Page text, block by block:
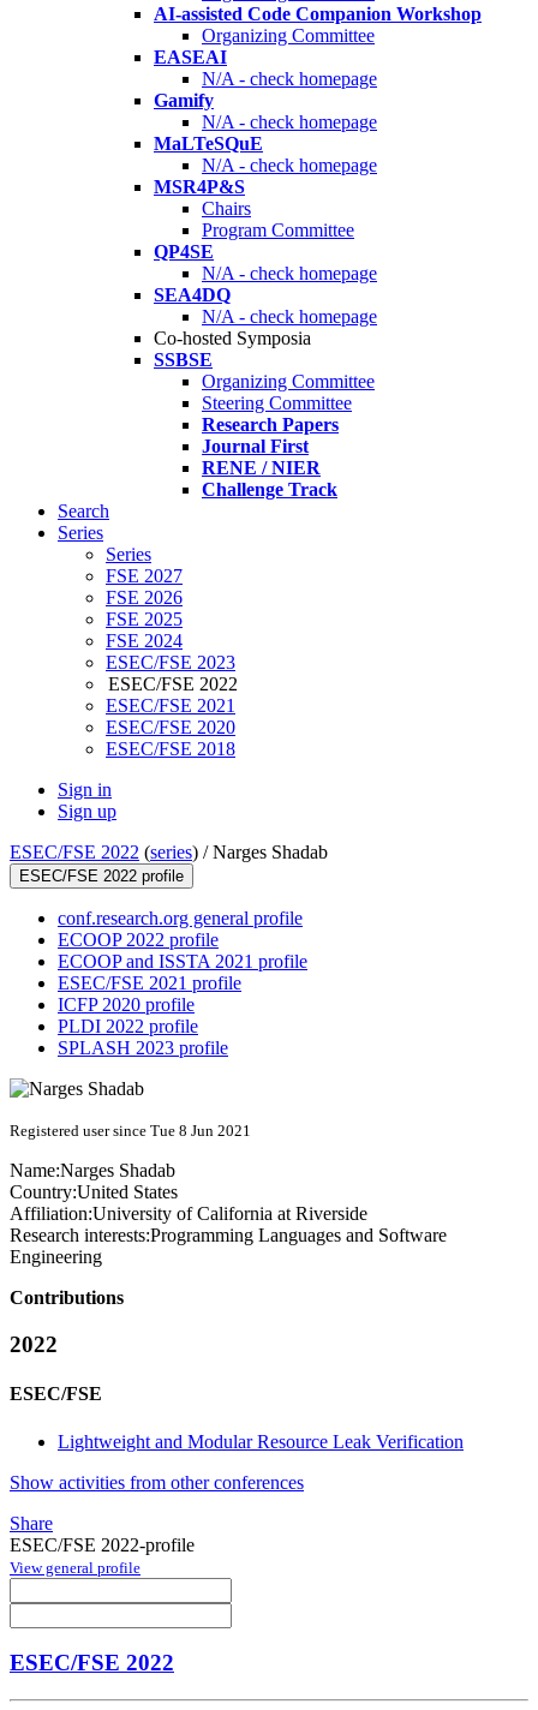
AI-assisted Code Companion Workshop
Organizing Committee
EASEAI
N/A - check homepage
Gamify
N/A - check homepage
MaLTeSQuE
N/A - check homepage
MSR4P&S
Chairs
Program Committee
QP4SE
N/A - check homepage
SEA4DQ
N/A - check homepage
Co-hosted Symposia
SSBSE
Organizing Committee
Steering Committee
Research Papers
Journal First
RENE / NIER
Challenge Track
Search
Series
Series
FSE 2027
FSE 2026
FSE 2025
FSE 2024
ESEC/FSE 2023
ESEC/FSE 2022
ESEC/FSE 2021
ESEC/FSE 2020
ESEC/FSE 2018
Sign in
Sign up
ESEC/FSE 2022 (series) /Narges Shadab
ESEC/FSE 2022 profile
conf.research.org general profile
ECOOP 2022 profile
ECOOP and ISSTA 2021 profile
ESEC/FSE 2021 profile
ICFP 2020 profile
PLDI 2022 profile
SPLASH 2023 profile
Registered user since Tue 8 Jun 2021
Name:Narges Shadab
Country:United States
Affiliation:University of California at Riverside
Research interests:Programming Languages and Software
Engineering
Contributions
2022
ESEC/FSE
Lightweight and Modular Resource Leak Verification
Show activities from other conferences
Share
ESEC/FSE 2022-profile
View general profile
ESEC/FSE 2022